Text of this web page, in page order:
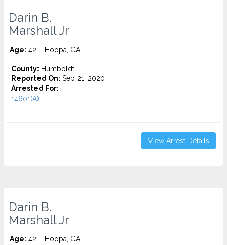
Darin B.
Marshall Jr
Age: 42 – Hoopa, CA
County: Humboldt
Reported On: Sep 21, 2020
Arrested For:
14601(A)...
View Arrest Details
Darin B.
Marshall Jr
Age: 42 – Hoopa, CA